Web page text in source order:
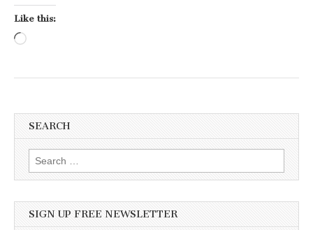
Like this:
SEARCH
Search for:
SIGN UP FREE NEWSLETTER